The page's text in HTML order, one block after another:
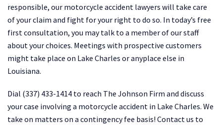
responsible, our motorcycle accident lawyers will take care
of your claim and fight for your right to do so. In today’s free
first consultation, you may talk to a member of our staff
about your choices. Meetings with prospective customers
might take place on Lake Charles or anyplace else in
Louisiana.
Dial (337) 433-1414 to reach The Johnson Firm and discuss
your case involving a motorcycle accident in Lake Charles. We
take on matters on a contingency fee basis! Contact us to